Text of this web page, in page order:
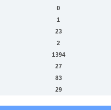
0
1
23
2
1394
27
83
29